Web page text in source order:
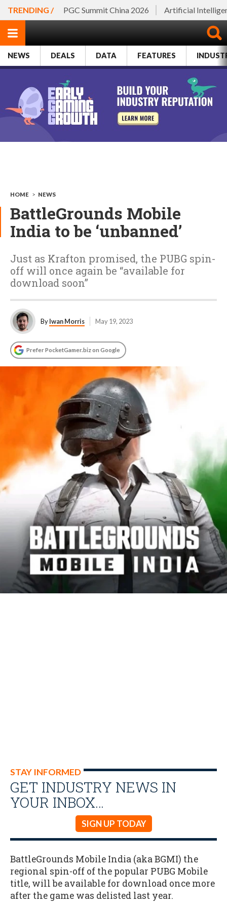
TRENDING / PGC Summit China 2026 Artificial
NEWS DEALS DATA FEATURES
HOME > NEWS
BattleGrounds Mobile
India to be ‘unbanned’
Just as Krafton promised, the PUBG spin-
off will once again be “available for
download soon”
ByIwan Morris May 19, 2023
Prefer PocketGamer.biz on Google
STAY INFORMED
GET INDUSTRY NEWS IN
YOUR INBOX…
SIGN UP TODAY
BattleGrounds Mobile India (aka BGMI) the
regional spin-off of the popular PUBG Mobile
title, will be available for download once more
after the game was delisted last year.